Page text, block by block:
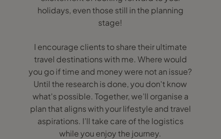
holidays, even those still in the planning
stage!
I encourage clients to share their ultimate
travel destinations with me. Where would
you go if time and money were not an issue?
Until the research is done, you don't know
what's possible. Together, we’ll organise a
plan that aligns with your lifestyle and travel
aspirations. I’ll take care of the logistics
while you enjoy the journey.